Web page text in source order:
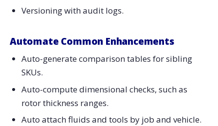
Versioning with audit logs.
Automate Common Enhancements
Auto-generate comparison tables for sibling
SKUs.
Auto-compute dimensional checks, such as
rotor thickness ranges.
Auto attach fluids and tools by job and vehicle.